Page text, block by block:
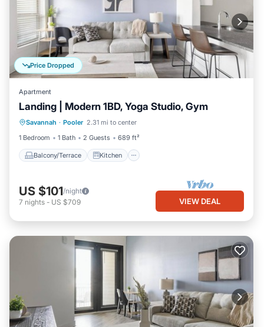
Price Dropped
Apartment
Landing | Modern 1BD, Yoga Studio, Gym
Savannah · Pooler 2.31 mi to center
1 Bedroom
1 Bath 2 Guests 689 ft²
Balcony/Terrace Kitchen
Balcony/Terrace
Kitchen
Air Conditioner
Internet
US $101/night
7 nights - US $709 VIEW DEAL